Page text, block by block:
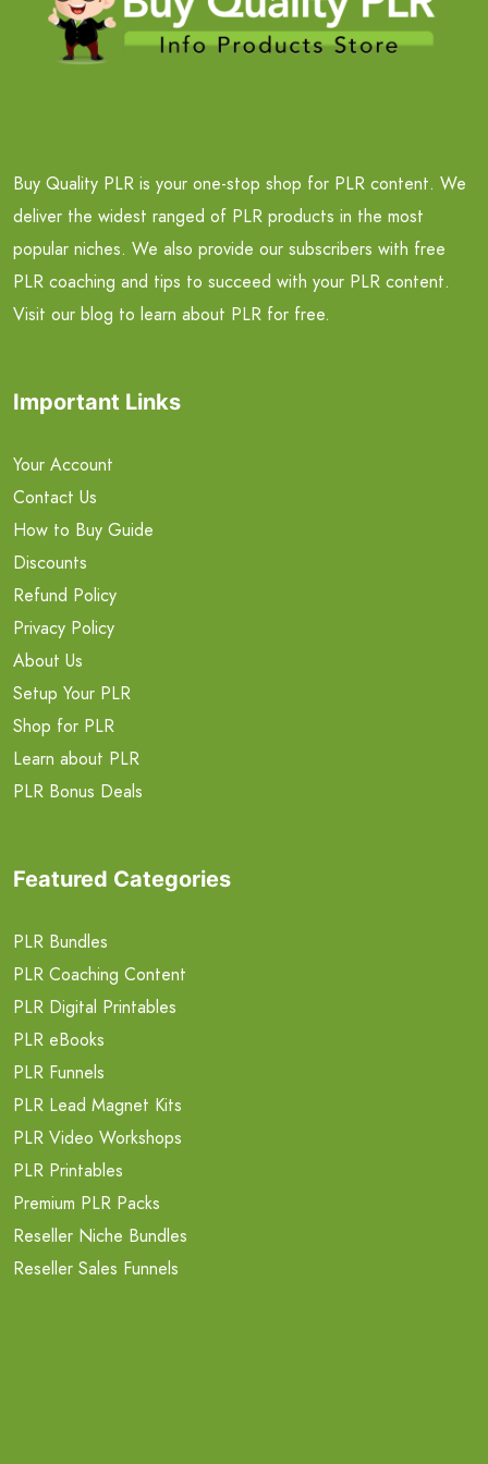
Buy Quality PLR is your one-stop shop for PLR content. We
deliver the widest ranged of PLR products in the most
popular niches. We also provide our subscribers with free
PLR coaching and tips to succeed with your PLR content.
Visit our blog to learn about PLR for free.
Important Links
Your Account
Contact Us
How to Buy Guide
Discounts
Refund Policy
Privacy Policy
About Us
Setup Your PLR
Shop for PLR
Learn about PLR
PLR Bonus Deals
Featured Categories
PLR Bundles
PLR Coaching Content
PLR Digital Printables
PLR eBooks
PLR Funnels
PLR Lead Magnet Kits
PLR Video Workshops
PLR Printables
Premium PLR Packs
Reseller Niche Bundles
Reseller Sales Funnels